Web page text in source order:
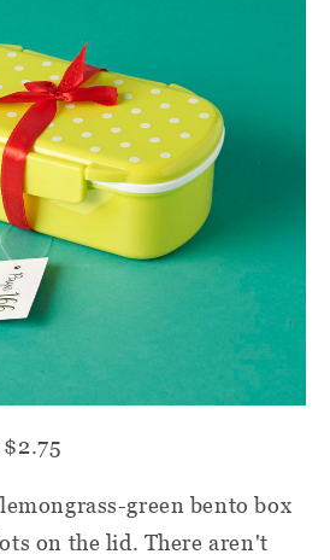
green bento box
on the lid. There aren't